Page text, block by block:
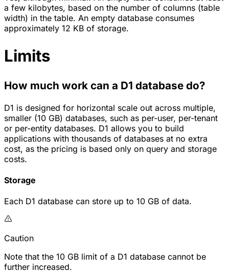
a few kilobytes, based on the number of columns (table
width) in the table. An empty database consumes
approximately 12 KB of storage.
Limits
How much work can a D1 database do?
D1 is designed for horizontal scale out across multiple,
smaller (10 GB) databases, such as per-user, per-tenant
or per-entity databases. D1 allows you to build
applications with thousands of databases at no extra
cost, as the pricing is based only on query and storage
costs.
Storage
Each D1 database can store up to 10 GB of data.
Caution
Note that the 10 GB limit of a D1 database cannot be
further increased.